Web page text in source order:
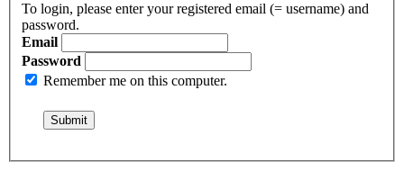
To login, please enter your registered email (= username) and
password.
Email
Password
Remember me on this computer.